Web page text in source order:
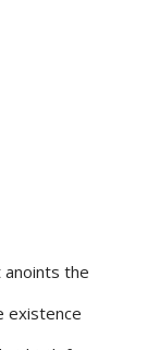
anoints the
existence